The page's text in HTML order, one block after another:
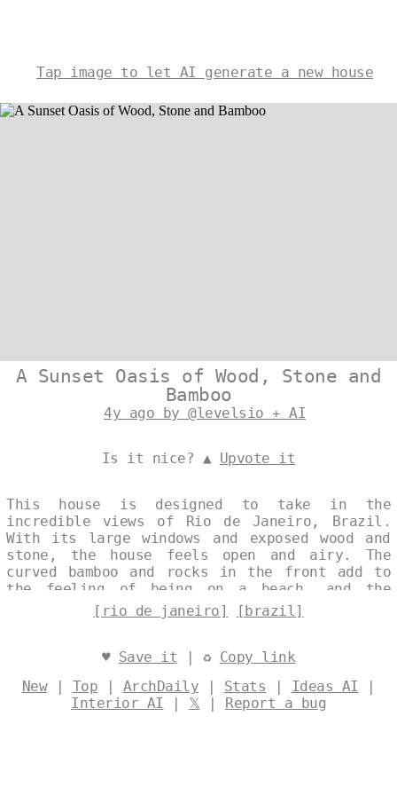
Tap image to let AI generate a new house
A Sunset Oasis of Wood, Stone and
Bamboo
4y ago by @levelsio + AI
Is it nice? ▲ Upvote it
This house is designed to take in the
incredible views of Rio de Janeiro, Brazil.
With its large windows and exposed wood and
stone, the house feels open and airy. The
curved bamboo and rocks in the front add to
the feeling of being on a beach, and the
sunset from the back deck is simply stunning.
Designed by@levelsio
[rio de janeiro] [brazil]
♥ Save it | ♻ Copy link
New| Top | ArchDaily | Stats | Ideas AI |
Interior AI | 𝕏 | Report a bug